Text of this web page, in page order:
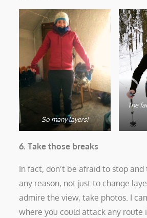
So many layers!
The
6. Take those breaks
In fact, don’t be afraid to stop
any reason, not just to change
admire the view, take photos. I
where you could attack any route